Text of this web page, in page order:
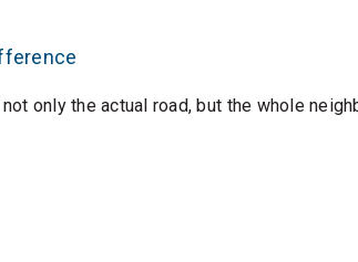
only the actual road, but the whole